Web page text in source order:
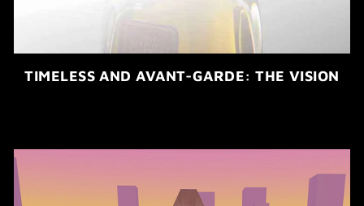
TIMELESS AND AVANT-GARDE: THE VISION